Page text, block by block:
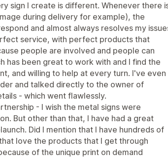
sign I create is different. Whenever there
during delivery for example), the
and almost always resolves my
service, with perfect products that
people are involved and people can
has been great to work with and I find the
and willing to help at every turn. I've even
and talked directly to the owner of
- which went flawlessly.
- I wish the metal signs were
But other than that, I have had a great
Did I mention that I have hundreds of
love the products that I get through
of the unique print on demand